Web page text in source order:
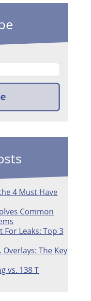
4 Must Have
Common
For Leaks: Top 3
The Key
vs. 138 T